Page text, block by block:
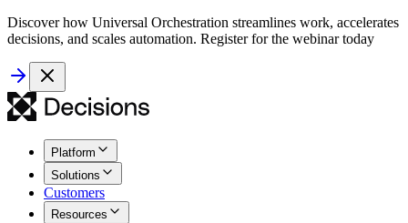
Discover how Universal Orchestration streamlines work, accelerates
decisions, and scales automation. Register for the webinar today
Platform
Solutions
Customers
Resources